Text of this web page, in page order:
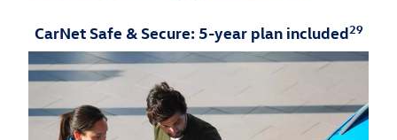
CarNet Safe & Secure: 5-year plan included29